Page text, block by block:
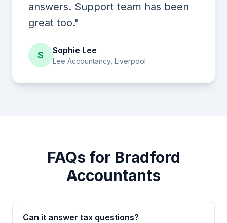
answers. Support team has been
great too."
S Sophie Lee
Lee Accountancy, Liverpool
FAQs for Bradford
Accountants
Can it answer tax questions?